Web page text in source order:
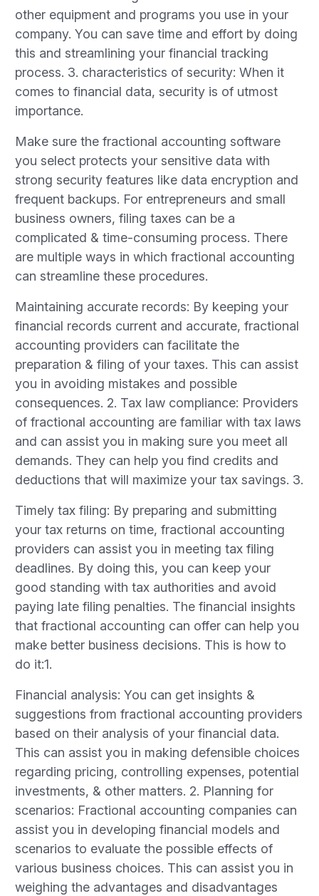
other equipment and programs you use in your
company. You can save time and effort by doing
this and streamlining your financial tracking
process. 3. characteristics of security: When it
comes to financial data, security is of utmost
importance.
Make sure the fractional accounting software
you select protects your sensitive data with
strong security features like data encryption and
frequent backups. For entrepreneurs and small
business owners, filing taxes can be a
complicated & time-consuming process. There
are multiple ways in which fractional accounting
can streamline these procedures.
Maintaining accurate records: By keeping your
financial records current and accurate, fractional
accounting providers can facilitate the
preparation & filing of your taxes. This can assist
you in avoiding mistakes and possible
consequences. 2. Tax law compliance: Providers
of fractional accounting are familiar with tax laws
and can assist you in making sure you meet all
demands. They can help you find credits and
deductions that will maximize your tax savings. 3.
Timely tax filing: By preparing and submitting
your tax returns on time, fractional accounting
providers can assist you in meeting tax filing
deadlines. By doing this, you can keep your
good standing with tax authorities and avoid
paying late filing penalties. The financial insights
that fractional accounting can offer can help you
make better business decisions. This is how to
do it:1.
Financial analysis: You can get insights &
suggestions from fractional accounting providers
based on their analysis of your financial data.
This can assist you in making defensible choices
regarding pricing, controlling expenses, potential
investments, & other matters. 2. Planning for
scenarios: Fractional accounting companies can
assist you in developing financial models and
scenarios to evaluate the possible effects of
various business choices. This can assist you in
weighing the advantages and disadvantages